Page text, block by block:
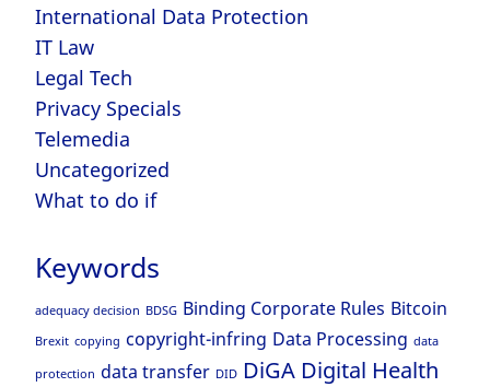
International Data Protection
IT Law
Legal Tech
Privacy Specials
Telemedia
Uncategorized
What to do if
Keywords
adequacy decision BDSG Binding Corporate Rules Bitcoin
Brexit copying copyright-infring Data Processing data
protection data transfer DID DiGA Digital Health